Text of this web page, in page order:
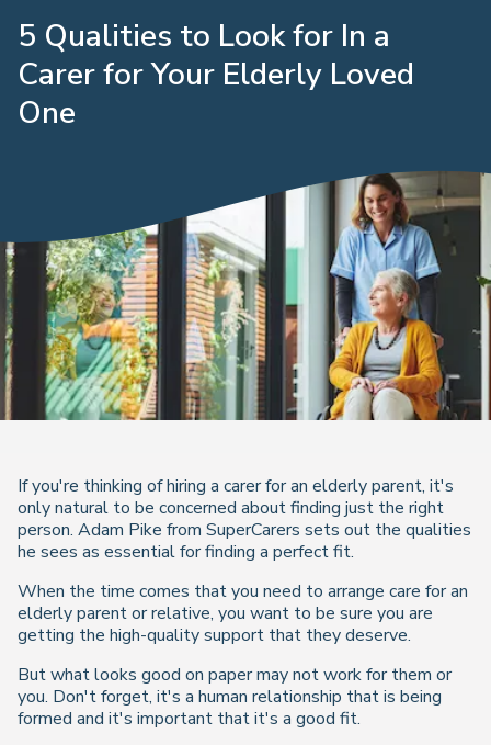
5 Qualities to Look for In a
Carer for Your Elderly Loved
One
If you're thinking of hiring a carer for an elderly parent, it's
only natural to be concerned about finding just the right
person. Adam Pike from SuperCarers sets out the qualities
he sees as essential for finding a perfect fit.
When the time comes that you need to arrange care for an
elderly parent or relative, you want to be sure you are
getting the high-quality support that they deserve.
But what looks good on paper may not work for them or
you. Don't forget, it's a human relationship that is being
formed and it's important that it's a good fit.